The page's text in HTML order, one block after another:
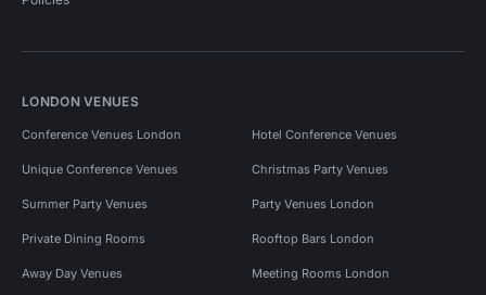
LONDON VENUES
Conference Venues London Hotel Conference Venues
Unique Conference Venues Christmas Party Venues
Summer Party Venues Party Venues London
Private Dining Rooms Rooftop Bars London
Away Day Venues Meeting Rooms London